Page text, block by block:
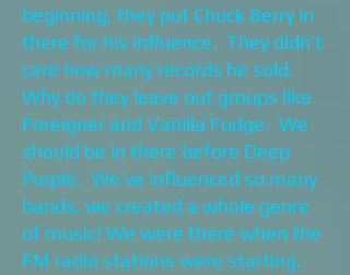
beginning, they put Chuck Berry in
there for his influence. They didn’t
care how many records he sold.
Why do they leave out groups like
Foreigner and Vanilla Fudge. We
should be in there before Deep
Purple. We’ve influenced so many
bands, we created a whole genre
of music! We were there when the
FM radio stations were starting.